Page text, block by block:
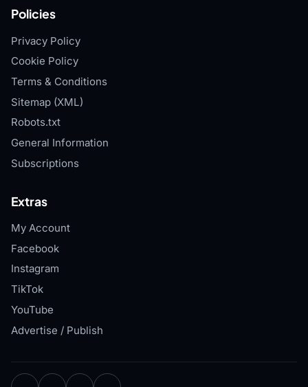
Policies
Privacy Policy
Cookie Policy
Terms & Conditions
Sitemap (XML)
Robots.txt
General Information
Subscriptions
Extras
My Account
Facebook
Instagram
TikTok
YouTube
Advertise / Publish